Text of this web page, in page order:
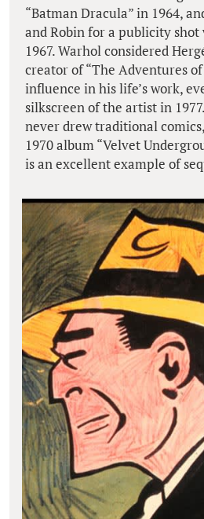
“Batman Dracula” in 1964,
and Robin for a publicity
1967. Warhol considered
creator of “The Adventures
influence in his life’s work,
silkscreen of the artist in
never drew traditional
1970 album “Velvet
is an excellent example of